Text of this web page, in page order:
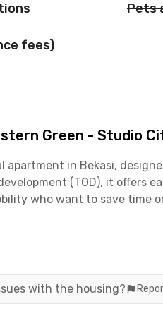
fees)
Pets
Green - Studio
apartment in Bekasi,
(TOD), it offers
who want to save time
through your smartphone.
or a 4-minute walk
with the housing?